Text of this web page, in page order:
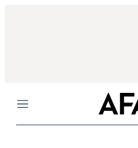
Menu